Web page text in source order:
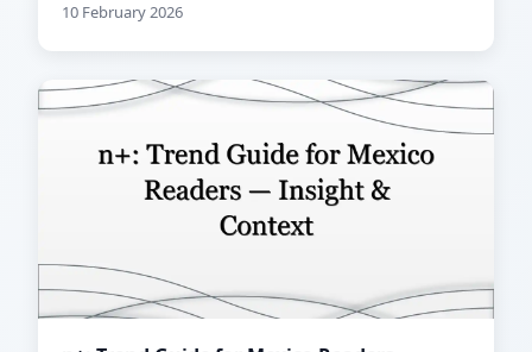
10 February 2026